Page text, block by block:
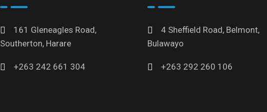
161 Gleneagles Road,
Southerton, Harare
+263 242 661 304
4 Sheffield Road, Belmont,
Bulawayo
+263 292 260 106